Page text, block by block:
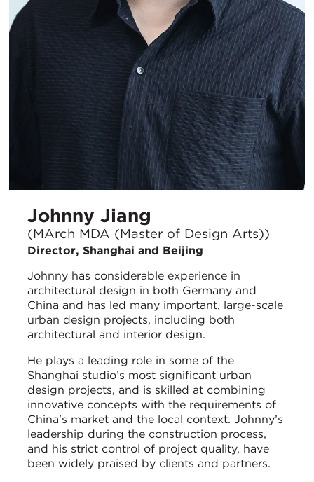
Johnny Jiang
(MArch MDA (Master of Design Arts))
Director, Shanghai and Beijing
Johnny has considerable experience in
architectural design in both Germany and
China and has led many important, large-scale
urban design projects, including both
architectural and interior design.
He plays a leading role in some of the
Shanghai studio’s most significant urban
design projects, and is skilled at combining
innovative concepts with the requirements of
China's market and the local context. Johnny’s
leadership during the construction process,
and his strict control of project quality, have
been widely praised by clients and partners.